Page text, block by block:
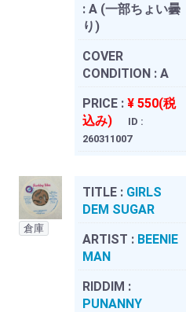
: A (一部ちょい曇
り)
COVER
CONDITION : A
PRICE : ¥ 550(税
込み)
ID :
260311007
倉庫
TITLE : GIRLS
DEM SUGAR
ARTIST : BEENIE
MAN
RIDDIM :
PUNANNY